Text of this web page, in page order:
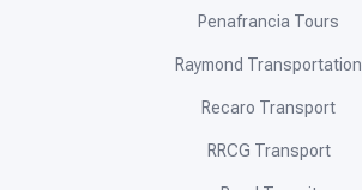
Penafrancia Tours
Raymond Transportation
Recaro Transport
RRCG Transport